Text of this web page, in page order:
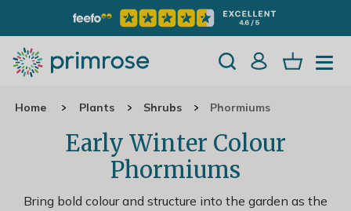
Home Plants Shrubs Phormiums
Early Winter Colour
Phormiums
Bring bold colour and structure into the garden as the